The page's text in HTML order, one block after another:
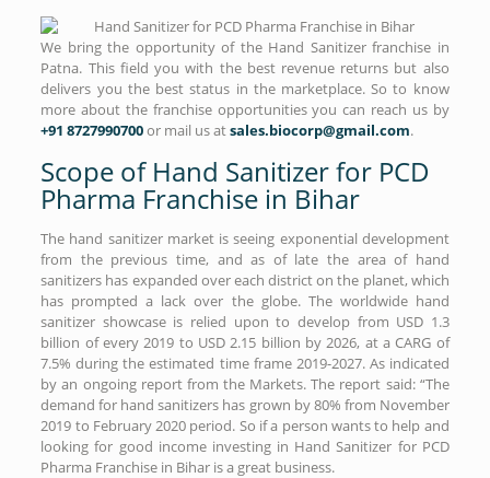
We bring the opportunity of the Hand Sanitizer franchise in
Patna. This field you with the best revenue returns but also
delivers you the best status in the marketplace. So to know
more about the franchise opportunities you can reach us by
+91 8727990700or mail us atsales.biocorp@gmail.com.
Scope of Hand Sanitizer for PCD
Pharma Franchise in Bihar
The hand sanitizer market is seeing exponential development
from the previous time, and as of late the area of hand
sanitizers has expanded over each district on the planet, which
has prompted a lack over the globe. The worldwide hand
sanitizer showcase is relied upon to develop from USD 1.3
billion of every 2019 to USD 2.15 billion by 2026, at a CARG of
7.5% during the estimated time frame 2019-2027. As indicated
by an ongoing report from the Markets. The report said: “The
demand for hand sanitizers has grown by 80% from November
2019 to February 2020 period. So if a person wants to help and
looking for good income investing in Hand Sanitizer for PCD
Pharma Franchise in Bihar is a great business.